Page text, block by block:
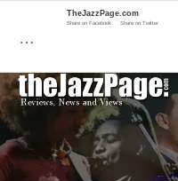
…
TheJazzPage.com
Share on Facebook Share on Twitter